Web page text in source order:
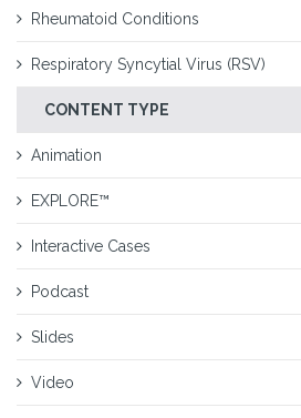
Rheumatoid Conditions
Respiratory Syncytial Virus (RSV)
CONTENT TYPE
Animation
EXPLORE™
Interactive Cases
Podcast
Slides
Video